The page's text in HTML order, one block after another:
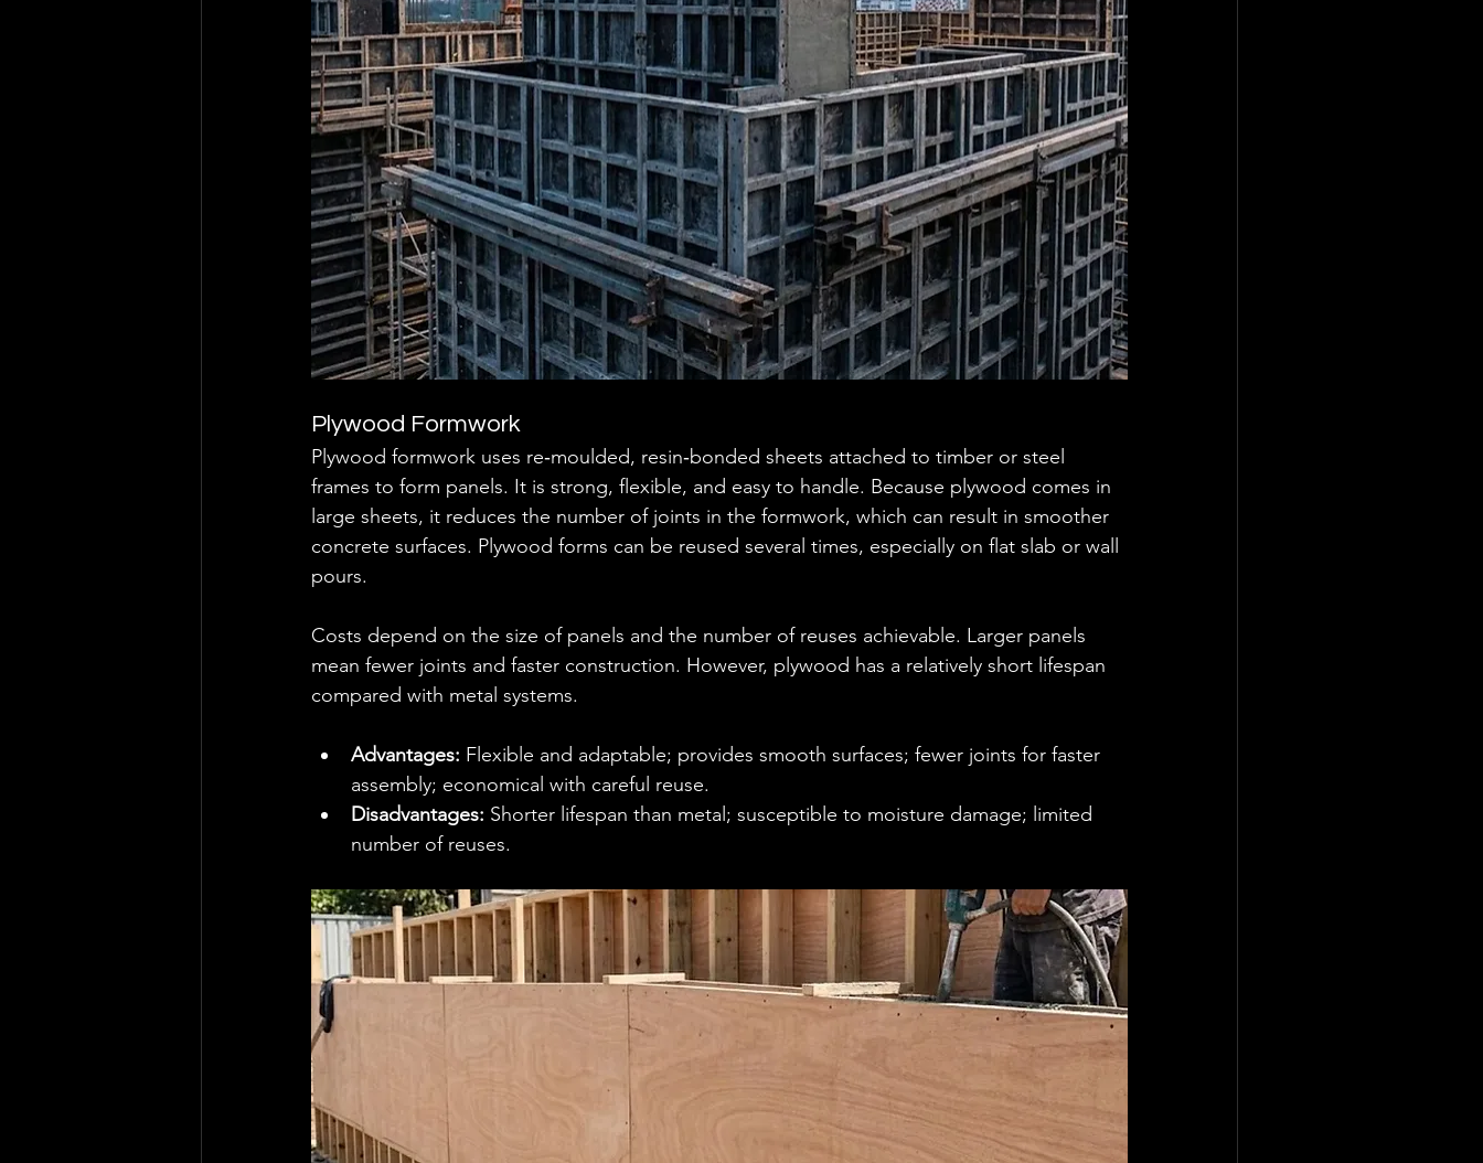
Plywood Formwork
Plywood formwork uses re‑moulded, resin‑bonded sheets attached to timber or steel
frames to form panels. It is strong, flexible, and easy to handle. Because plywood comes in
large sheets, it reduces the number of joints in the formwork, which can result in smoother
concrete surfaces. Plywood forms can be reused several times, especially on flat slab or wall
pours.
Costs depend on the size of panels and the number of reuses achievable. Larger panels
mean fewer joints and faster construction. However, plywood has a relatively short lifespan
compared with metal systems.
Advantages: Flexible and adaptable; provides smooth surfaces; fewer joints for faster
assembly; economical with careful reuse.
Disadvantages: Shorter lifespan than metal; susceptible to moisture damage; limited
number of reuses.